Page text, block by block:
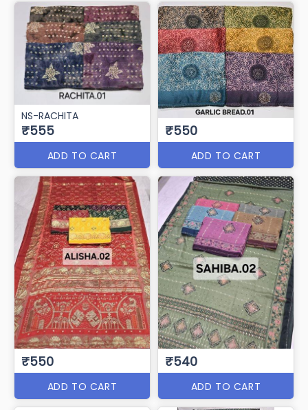
NS-RACHITA
₹555
ADD TO CART
₹550
ADD TO CART
₹550
ADD TO CART
₹540
ADD TO CART